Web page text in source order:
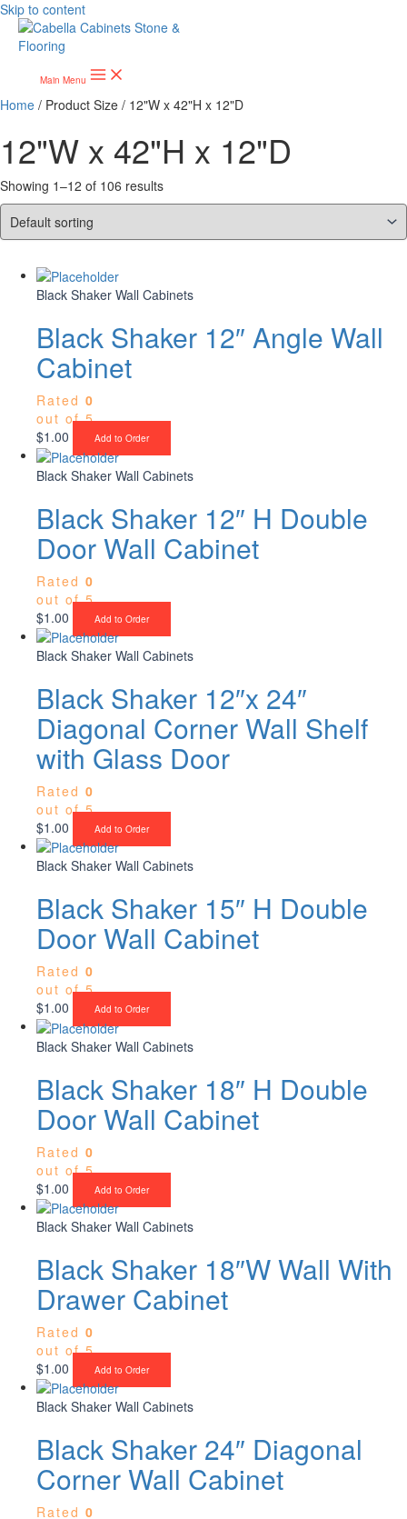
Skip to content
Main Menu
Home / Product Size / 12"W x 42"H x 12"D
12"W x 42"H x 12"D
Showing 1–12 of 106 results
Black Shaker Wall Cabinets
Black Shaker 12″ Angle Wall
Cabinet
Rated 0
out of 5
$1.00 Add to Order
Black Shaker Wall Cabinets
Black Shaker 12″ H Double
Door Wall Cabinet
Rated 0
out of 5
$1.00 Add to Order
Black Shaker Wall Cabinets
Black Shaker 12″x 24″
Diagonal Corner Wall Shelf
with Glass Door
Rated 0
out of 5
$1.00 Add to Order
Black Shaker Wall Cabinets
Black Shaker 15″ H Double
Door Wall Cabinet
Rated 0
out of 5
$1.00 Add to Order
Black Shaker Wall Cabinets
Black Shaker 18″ H Double
Door Wall Cabinet
Rated 0
out of 5
$1.00 Add to Order
Black Shaker Wall Cabinets
Black Shaker 18″W Wall With
Drawer Cabinet
Rated 0
out of 5
$1.00 Add to Order
Black Shaker Wall Cabinets
Black Shaker 24″ Diagonal
Corner Wall Cabinet
Rated 0